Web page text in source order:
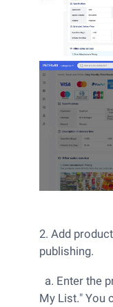
2. Add
publishing.
a. Enter the
My List." You